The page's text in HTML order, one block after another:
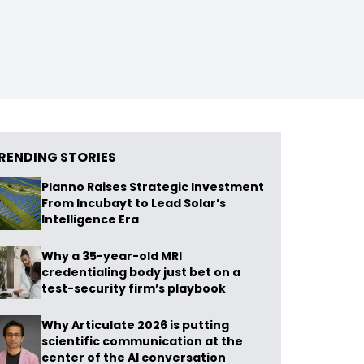
STORIES
Planno Raises Strategic Investment
From Incubayt to Lead Solar’s
Intelligence Era
Why a 35-year-old MRI
credentialing body just bet on a
test-security firm’s playbook
Why Articulate 2026 is putting
scientific communication at the
center of the AI conversation